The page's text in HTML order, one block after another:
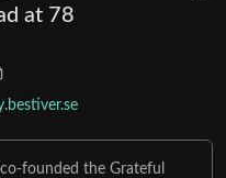
at 78
founded the Grateful